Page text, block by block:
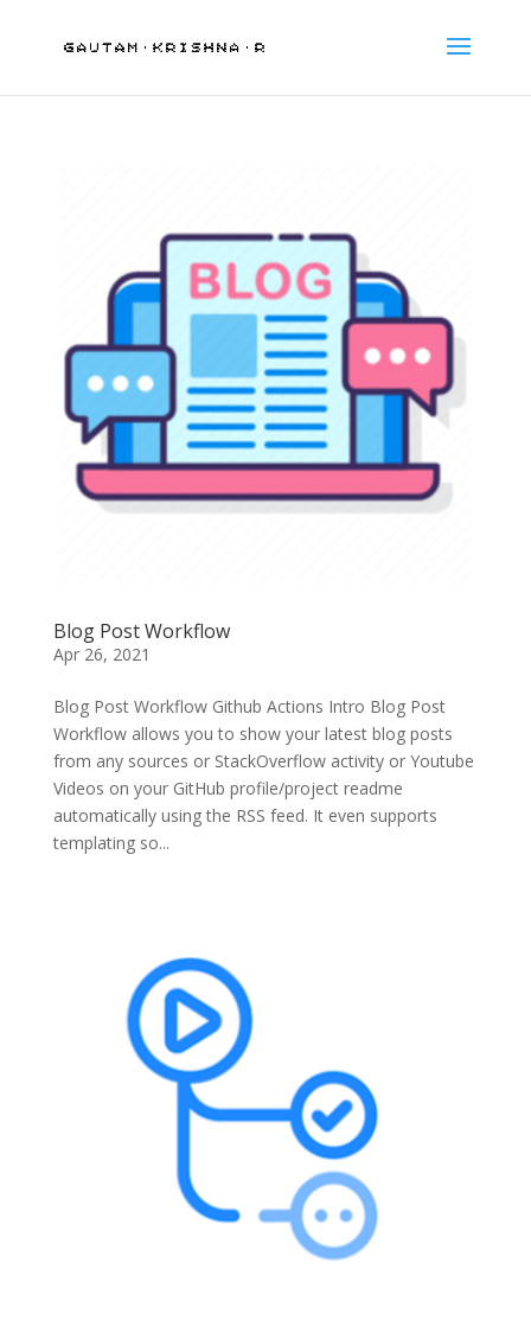
Blog Post Workflow
Apr 26, 2021
Blog Post Workflow Github Actions Intro Blog Post
Workflow allows you to show your latest blog posts
from any sources or StackOverflow activity or Youtube
Videos on your GitHub profile/project readme
automatically using the RSS feed. It even supports
templating so...